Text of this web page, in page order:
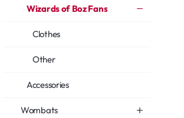
Wizards of Boz Fans
Clothes
Other
Accessories
Wombats